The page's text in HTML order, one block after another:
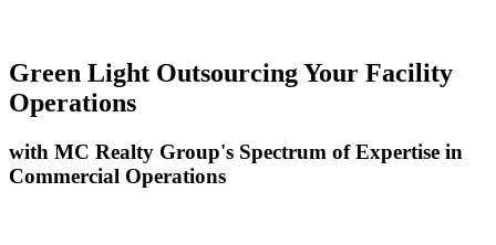
Green Light Outsourcing Your Facility
Operations
with MC Realty Group's Spectrum of Expertise in
Commercial Operations